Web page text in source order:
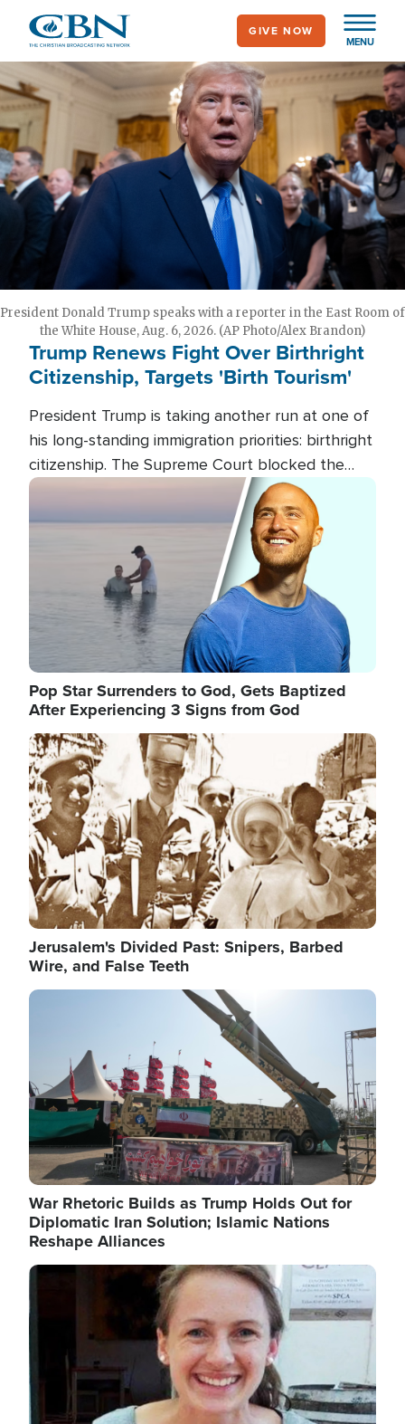
main
content
MENU
GIVE NOW
President Donald Trump speaks with a reporter in the East Room of
the White House, Aug. 6, 2026. (AP Photo/Alex Brandon)
Trump Renews Fight Over Birthright
Citizenship, Targets 'Birth Tourism'
President Trump is taking another run at one of
his long-standing immigration priorities: birthright
citizenship. The Supreme Court blocked the
president's first attempt at limiting the practice
several weeks ago. Now, the White House is
targeting narrower categories.
Image
Pop Star Surrenders to God, Gets Baptized
After Experiencing 3 Signs from God
Image
Jerusalem's Divided Past: Snipers, Barbed
Wire, and False Teeth
Image
War Rhetoric Builds as Trump Holds Out for
Diplomatic Iran Solution; Islamic Nations
Reshape Alliances
Image